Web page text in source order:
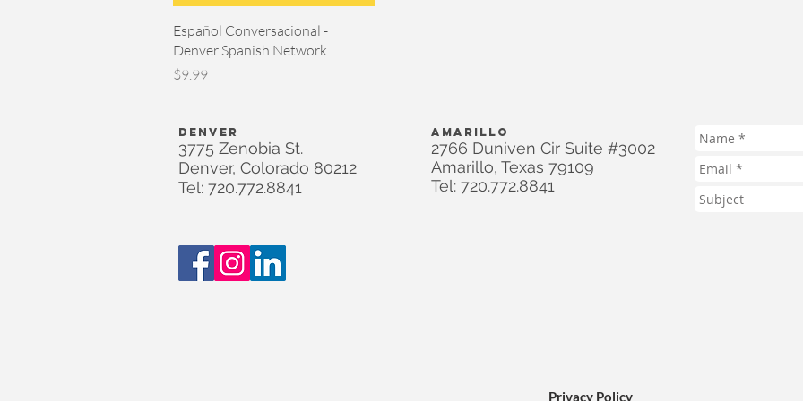
Quick View
Español Conversacional -
Denver Spanish Network
Price
$9.99
DENVER
3775 Zenobia St.
Denver, Colorado 80212
Tel: 720.772.8841
AMARILLO
2766 Duniven Cir Suite #3002
Amarillo, Texas 79109
Tel: 720.772.8841
Privacy Policy